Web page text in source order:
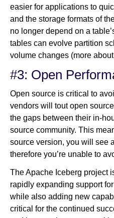
easier for applications to
and the storage formats of
no longer depend on a
tables can evolve partition
volume changes (more
#3: Open
Open source is critical to
vendors will tout open
the gaps between their in-
source community. This
source version, you will see
therefore you’re unable to
The Apache Iceberg project
rapidly expanding support
while also adding new
critical for the continued